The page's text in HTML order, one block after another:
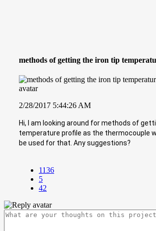
methods of getting the iron tip
2/28/2017 5:44:26 AM
Hi, I am looking around for methods of
temperature profile as the thermocouple
be used for that. Any suggestions?
1136
5
42